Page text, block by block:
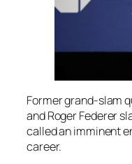
Former grand-slam
and Roger Federer
called an imminent
career.